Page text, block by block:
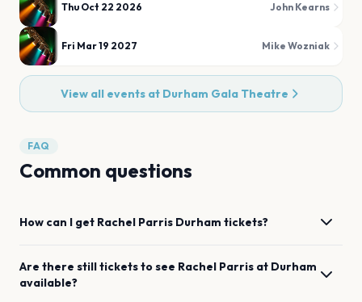
Thu Oct 22 2026 John Kearns
Fri Mar 19 2027 Mike Wozniak
View all events at Durham Gala Theatre
FAQ
Common questions
How can I get Rachel Parris Durham tickets?
Are there still tickets to see Rachel Parris at Durham
available?